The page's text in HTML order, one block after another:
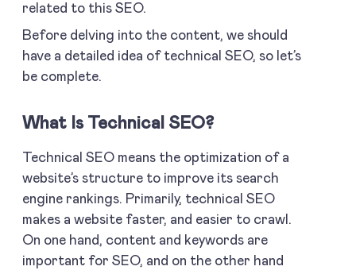
related to this SEO.
Before delving into the content, we should
have a detailed idea of technical SEO, so let’s
be complete.
What Is Technical SEO?
Technical SEO means the optimization of a
website’s structure to improve its search
engine rankings. Primarily, technical SEO
makes a website faster, and easier to crawl.
On one hand, content and keywords are
important for SEO, and on the other hand